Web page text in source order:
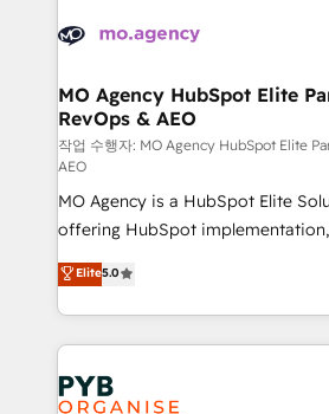
Accreditations. Based in Canada
services are offered in both
HubSpot journey, design and
infrastructure to life. Our
keeps you in control whilst we
route to your revenue goals. We have successfully
supported over 500 organisations
implementation, optimisation,
adoption assurance. Our tried and tested Roadmap
methodology will ensure that you
deployment experience possible.
new to HubSpot or seeking to
install, our team have the change
expertise to deliver the solutions
MO Agency HubSpot Elite
RevOps & AEO
작업 수행자: MO Agency HubSpot Elite
AEO
MO Agency is a HubSpot Elite
offering HubSpot
automation, CRM and RevOps
architecture, sales enablement,
lead scoring and revenue
Salesforce and integrated enterprise
Marketing, Answer Engine
Generative Engine Optimisation (AI
Elite5.0